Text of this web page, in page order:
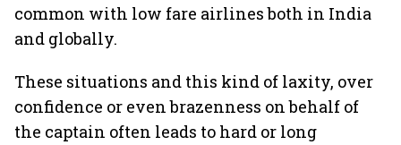
common with low fare airlines both in India
and globally.
These situations and this kind of laxity, over
confidence or even brazenness on behalf of
the captain often leads to hard or long